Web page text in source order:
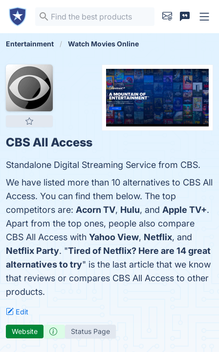
Entertainment Watch Movies Online
CBS All Access
Standalone Digital Streaming Service from CBS.
We have listed more than 10 alternatives to CBS All
Access. You can find them below. The top
competitors are: Acorn TV, Hulu, and Apple TV+.
Apart from the top ones, people also compare
CBS All Access with Yahoo View, Netflix, and
Netflix Party. "Tired of Netflix? Here are 14 great
alternatives to try" is the last article that we know
that reviews or compares CBS All Access to other
products.
Edit
Website Status Page